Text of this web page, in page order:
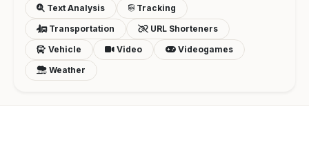
Text Analysis
Tracking
Transportation
URL Shorteners
Vehicle
Video
Videogames
Weather